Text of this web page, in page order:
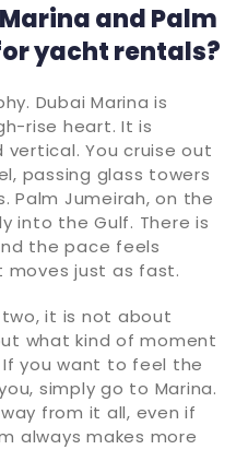
and Palm
yacht rentals?
Dubai Marina is
rise heart. It is
vertical. You cruise out
passing glass towers
Palm Jumeirah, on the
into the Gulf. There is
the pace feels
moves just as fast.
it is not about
what kind of moment
you want to feel the
simply go to Marina.
from it all, even if
always makes more